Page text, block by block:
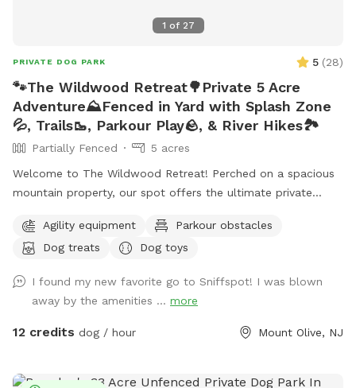
1 of 27
PRIVATE DOG PARK 5 (28)
🐾The Wildwood Retreat🌳Private 5 Acre
Adventure⛰️Fenced in Yard with Splash Zone
💦, Trails🥾, Parkour Play🪨, & River Hikes🏞️
Partially Fenced
5 acres
Welcome to The Wildwood Retreat! Perched on a spacious
mountain property, our spot offers the ultimate private
featuring a stunning gazebo with 2 comfortable leather
couches/futons, optional netted or solid enclosures, a
speaker, a stocked fridge, and an attached secure dog run.
Beyond the yard, explore 5 acres of open land, private trails
leading toward a beautiful river/creek, a scenic farm view,
with a waterfall is currently undergoing tile and coping
Agility equipment
Parkour obstacles
Dog treats
Dog toys
I found my new favorite go to Sniffspot! I was blown
away by the amenities ... more
12 credits dog / hour Mount Olive, NJ